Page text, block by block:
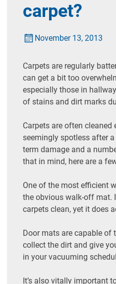
carpet?
November 13, 2013
Carpets are regularly
can get a bit too
especially those in
of stains and dirt marks
Carpets are often
seemingly spotless after
term damage and a
that in mind, here are a
One of the most efficient
the obvious walk-off mat.
carpets clean, yet it does
Door mats are capable of
collect the dirt and give
in your vacuuming
It’s also vitally important